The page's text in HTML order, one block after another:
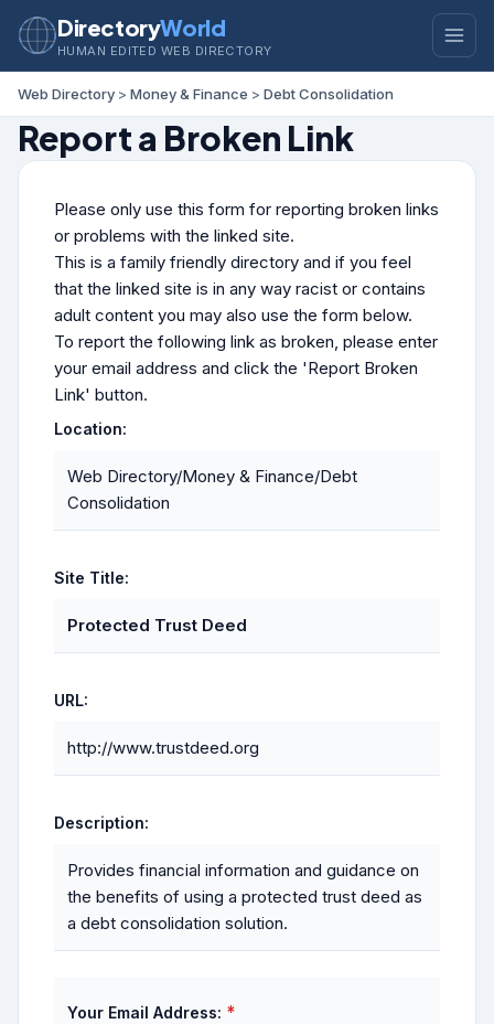
DirectoryWorld
HUMAN EDITED WEB DIRECTORY
Web Directory > Money & Finance > Debt Consolidation
Report a Broken Link
Please only use this form for reporting broken links
or problems with the linked site.
This is a family friendly directory and if you feel
that the linked site is in any way racist or contains
adult content you may also use the form below.
To report the following link as broken, please enter
your email address and click the 'Report Broken
Link' button.
Location:
Web Directory/Money & Finance/Debt
Consolidation
Site Title:
Protected Trust Deed
URL:
http://www.trustdeed.org
Description:
Provides financial information and guidance on
the benefits of using a protected trust deed as
a debt consolidation solution.
Your Email Address: *